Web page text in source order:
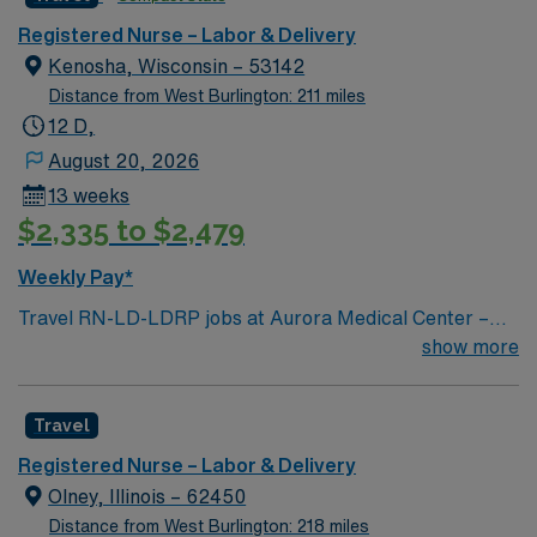
environment based on optimal patient care.
Registered Nurse – Labor & Delivery
Kenosha, Wisconsin – 53142
Distance from West Burlington: 211 miles
12 D,
August 20, 2026
13 weeks
$2,335 to $2,479
Weekly Pay*
Travel RN-LD-LDRP jobs at Aurora Medical Center –
Kenosha in Kenosha, WI let you support patients
assess, plan, implement, and evaluate nursing care for
mothers and newborns, collaborate with
interdisciplinary teams, and document patient
information using electronic medical record (EMR)
show more
Travel
Registered Nurse – Labor & Delivery
Olney, Illinois – 62450
Distance from West Burlington: 218 miles